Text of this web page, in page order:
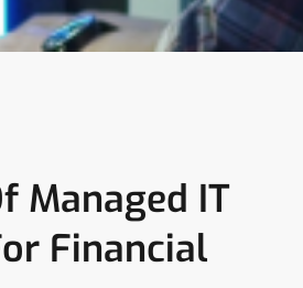
Managed IT
Financial